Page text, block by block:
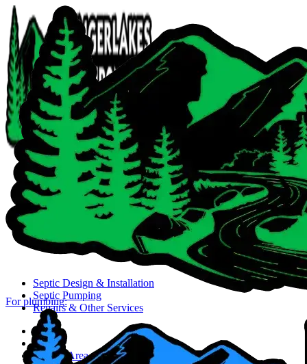
Close navigation menu
Septic Design & Installation
Septic Pumping
Repairs & Other Services
Home
About
Service Area
For plumbing: